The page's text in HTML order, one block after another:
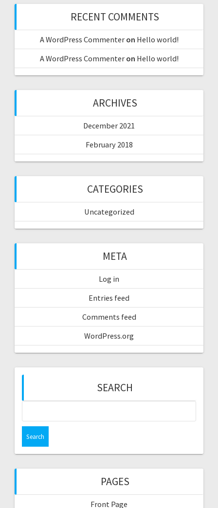
RECENT COMMENTS
A WordPress Commenteron Hello world!
A WordPress Commenteron Hello world!
ARCHIVES
December 2021
February 2018
CATEGORIES
Uncategorized
META
Log in
Entries feed
Comments feed
WordPress.org
SEARCH
PAGES
Front Page